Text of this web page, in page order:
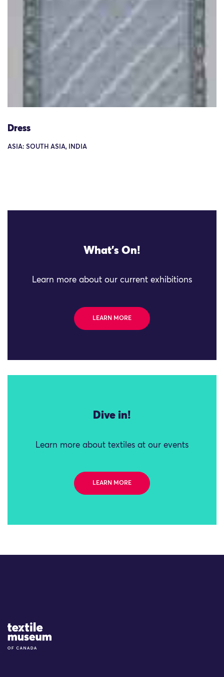
Dress
ASIA: SOUTH ASIA, INDIA
What's On!
Learn more about our current exhibitions
LEARN MORE
Dive in!
Learn more about textiles at our events
LEARN MORE
Site Logo